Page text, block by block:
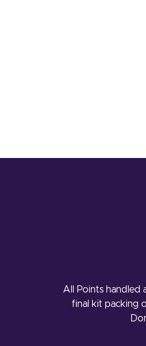
All Points handled
final kit packing